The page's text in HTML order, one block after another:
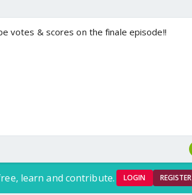
votes & scores on the finale episode!!
learn and contribute. LOGIN REGISTER